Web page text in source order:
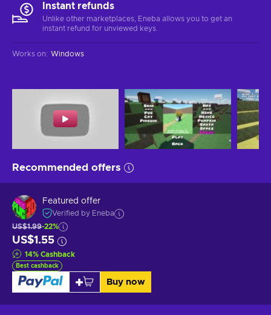
Instant refunds
Unlike other marketplaces, Eneba allows you to get an
instant refund for unviewed keys.
Works on: Windows
Recommended offers
Featured offer
Verified by Eneba
US$1.99-22%
US$1.55
14% Cashback
Best cashback
Buy now